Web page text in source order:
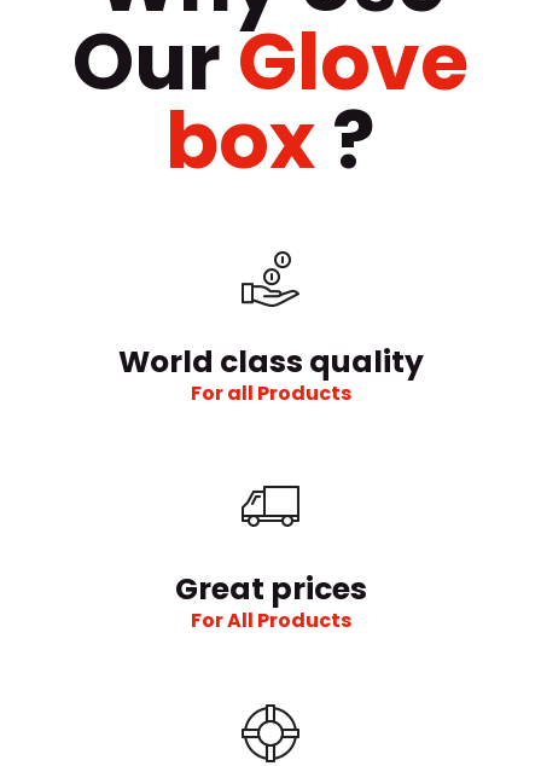
OurGlove
box?
World class quality
For all Products
Great prices
For All Products